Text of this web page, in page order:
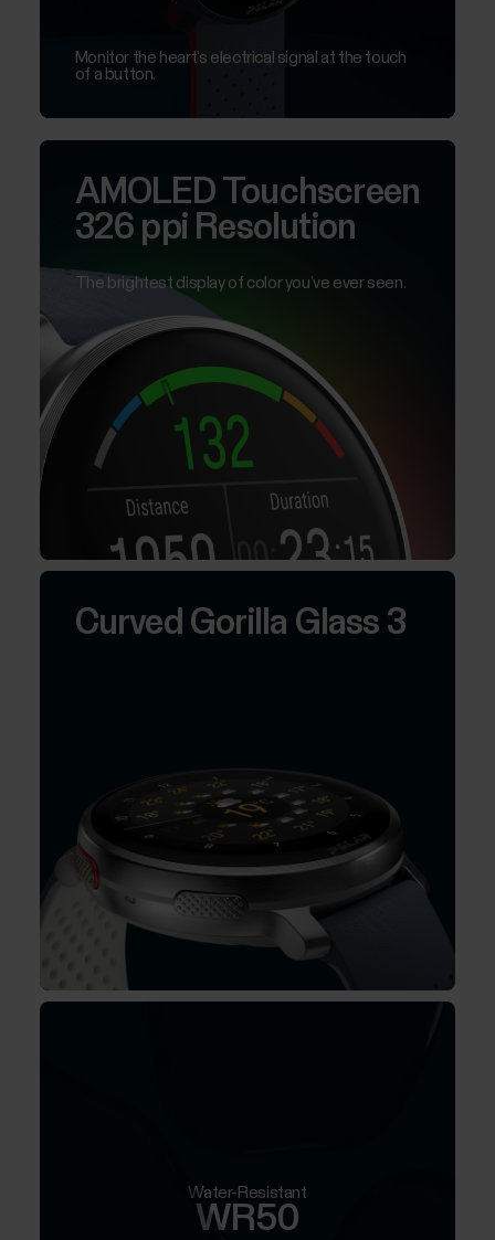
Monitor the heart’s electrical signal at the touch
of a button.
AMOLED Touchscreen
326 ppi Resolution
The brightest display of color you’ve ever seen.
Curved Gorilla Glass 3
Water-Resistant
WR50